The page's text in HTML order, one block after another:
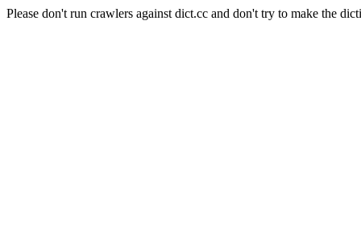
Please don't run crawlers against dict.cc and don't try to make the